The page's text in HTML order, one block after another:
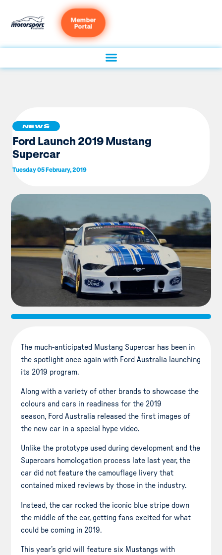
Member
Portal
NEWS
Ford Launch 2019 Mustang
Supercar
Tuesday 05 February, 2019
The much-anticipated Mustang Supercar has been in
the spotlight once again with Ford Australia launching
its 2019 program.
Along with a variety of other brands to showcase the
colours and cars in readiness for the 2019
season, Ford Australia released the first images of
the new car in a special hype video.
Unlike the prototype used during development and the
Supercars homologation process late last year, the
car did not feature the camouflage livery that
contained mixed reviews by those in the industry.
Instead, the car rocked the iconic blue stripe down
the middle of the car, getting fans excited for what
could be coming in 2019.
This year’s grid will feature six Mustangs with